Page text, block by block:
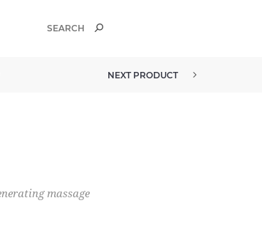
NEXT PRODUCT
massage